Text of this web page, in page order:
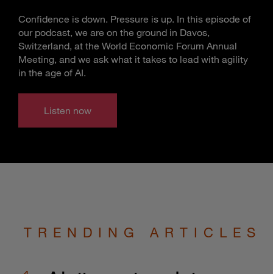
Confidence is down. Pressure is up. In this episode of
our podcast, we are on the ground in Davos,
Switzerland, at the World Economic Forum Annual
Meeting, and we ask what it takes to lead with agility
in the age of AI.
Listen now
TRENDING ARTICLES